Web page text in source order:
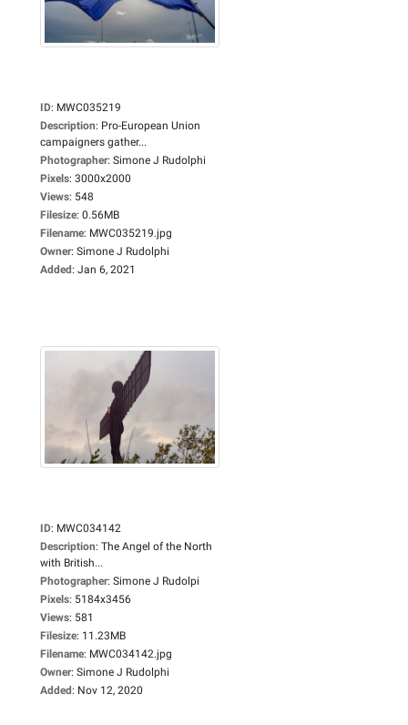
ID: MWC035219
Description: Pro-European Union
campaigners gather...
Photographer: Simone J Rudolphi
Pixels: 3000x2000
Views: 548
Filesize: 0.56MB
Filename: MWC035219.jpg
Owner: Simone J Rudolphi
Added: Jan 6, 2021
ID: MWC034142
Description: The Angel of the North
with British...
Photographer: Simone J Rudolpi
Pixels: 5184x3456
Views: 581
Filesize: 11.23MB
Filename: MWC034142.jpg
Owner: Simone J Rudolphi
Added: Nov 12, 2020